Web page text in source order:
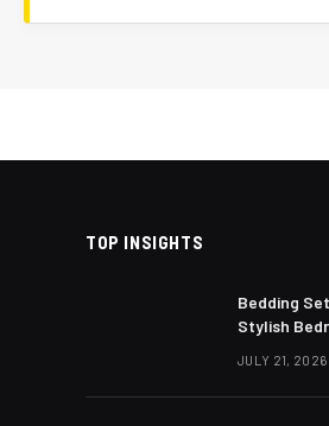
TOP INSIGHTS
Bedding
Stylish
JULY 21, 2026